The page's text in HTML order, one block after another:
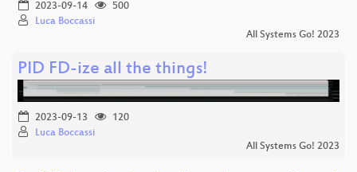
2023-09-14
500
Luca Boccassi
All Systems Go! 2023
PID FD-ize all the things!
2023-09-13
120
Luca Boccassi
All Systems Go! 2023